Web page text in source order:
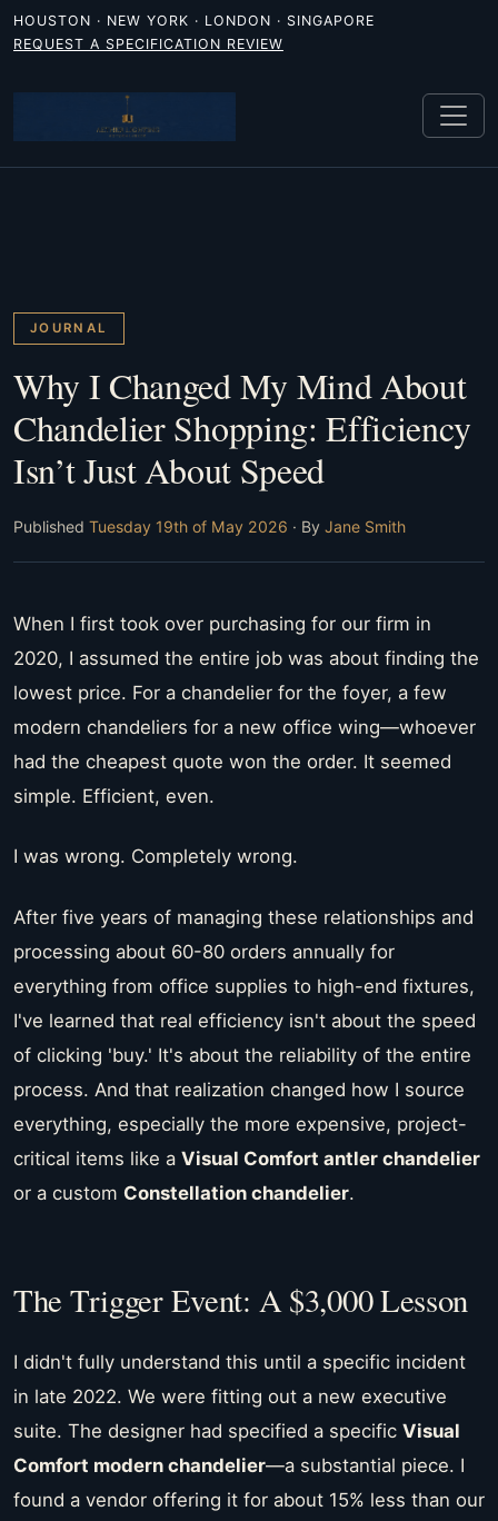
HOUSTON · NEW YORK · LONDON · SINGAPORE
REQUEST A SPECIFICATION REVIEW
JOURNAL
Why I Changed My Mind About
Chandelier Shopping: Efficiency
Isn’t Just About Speed
Published Tuesday 19th of May 2026 · By Jane Smith
When I first took over purchasing for our firm in
2020, I assumed the entire job was about finding the
lowest price. For a chandelier for the foyer, a few
modern chandeliers for a new office wing—whoever
had the cheapest quote won the order. It seemed
simple. Efficient, even.
I was wrong. Completely wrong.
After five years of managing these relationships and
processing about 60-80 orders annually for
everything from office supplies to high-end fixtures,
I've learned that real efficiency isn't about the speed
of clicking 'buy.' It's about the reliability of the entire
process. And that realization changed how I source
everything, especially the more expensive, project-
critical items like a Visual Comfort antler chandelier
or a custom Constellation chandelier.
The Trigger Event: A $3,000 Lesson
I didn't fully understand this until a specific incident
in late 2022. We were fitting out a new executive
suite. The designer had specified a specific Visual
Comfort modern chandelier—a substantial piece. I
found a vendor offering it for about 15% less than our